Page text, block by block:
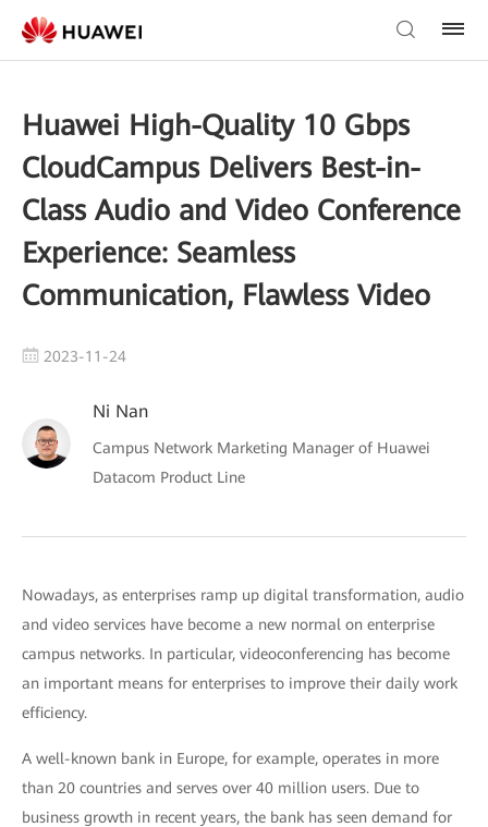
Huawei High-Quality 10 Gbps
CloudCampus Delivers Best-in-
Class Audio and Video Conference
Experience: Seamless
Communication, Flawless Video
2023-11-24
Ni Nan
Campus Network Marketing Manager of Huawei
Datacom Product Line
Nowadays, as enterprises ramp up digital transformation, audio
and video services have become a new normal on enterprise
campus networks. In particular, videoconferencing has become
an important means for enterprises to improve their daily work
efficiency.
A well-known bank in Europe, for example, operates in more
than 20 countries and serves over 40 million users. Due to
business growth in recent years, the bank has seen demand for